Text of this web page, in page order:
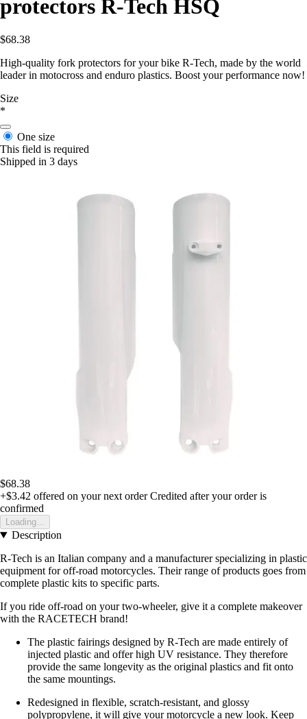
protectors R-Tech HSQ
$68.38
High-quality fork protectors for your bike R-Tech, made by the world
leader in motocross and enduro plastics. Boost your performance now!
Size
*
One size
This field is required
Shipped in 3 days
$68.38
+$3.42 offered on your next order Credited after your order is
confirmed
Loading...
Description
R-Tech is an Italian company and a manufacturer specializing in plastic
equipment for off-road motorcycles. Their range of products goes from
complete plastic kits to specific parts.
If you ride off-road on your two-wheeler, give it a complete makeover
with the RACETECH brand!
The plastic fairings designed by R-Tech are made entirely of
injected plastic and offer high UV resistance. They therefore
provide the same longevity as the original plastics and fit onto
the same mountings.
Redesigned in flexible, scratch-resistant, and glossy
polypropylene, it will give your motorcycle a new look. Keep